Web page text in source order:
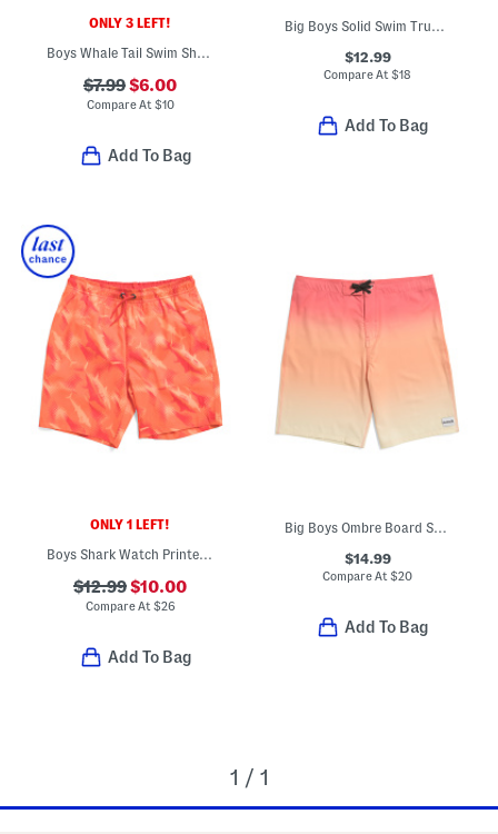
ONLY 3 LEFT!
Boys Whale Tail Swim Shorts
$7.99$6.00
Compare At $10
Add To Bag
Big Boys Solid Swim Trunks
$12.99
Compare At$18
Add To Bag
ONLY 1 LEFT!
$12.99$10.00
Compare At $26
Add To Bag
Big Boys Ombre Board Shorts
$14.99
Compare At$20
Add To Bag
1 / 1